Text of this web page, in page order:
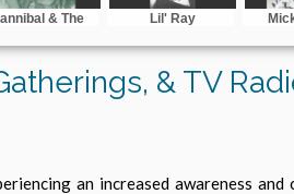
& The
Lil' Ray
& TV
an increased awareness